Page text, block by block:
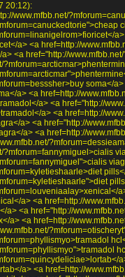
20:12):
www.mfbb.net/
a> <a href=http://
<a href="http://
soma</
a> <a href=http://
a> <a href="http://
a> <a href=http://
a> <a href="http://
a> <a href=http://
?mforum=fannymiguel>cialis
a> <a href=http://
a> <a href="http://
a> <a href=http://
a> <a href=http://